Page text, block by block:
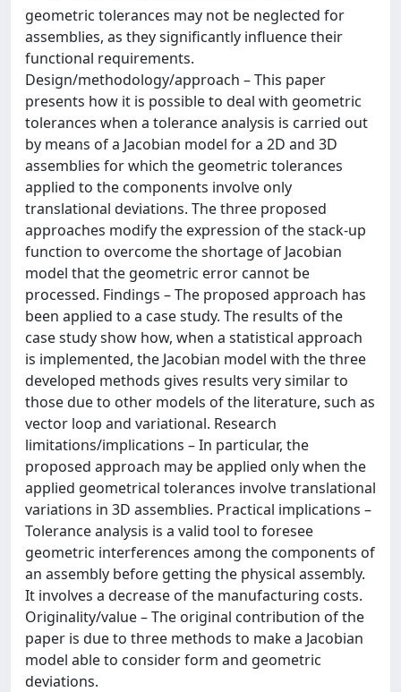
geometric tolerances may not be neglected for
assemblies, as they significantly influence their
functional requirements.
Design/methodology/approach – This paper
presents how it is possible to deal with geometric
tolerances when a tolerance analysis is carried out
by means of a Jacobian model for a 2D and 3D
assemblies for which the geometric tolerances
applied to the components involve only
translational deviations. The three proposed
approaches modify the expression of the stack-up
function to overcome the shortage of Jacobian
model that the geometric error cannot be
processed. Findings – The proposed approach has
been applied to a case study. The results of the
case study show how, when a statistical approach
is implemented, the Jacobian model with the three
developed methods gives results very similar to
those due to other models of the literature, such as
vector loop and variational. Research
limitations/implications – In particular, the
proposed approach may be applied only when the
applied geometrical tolerances involve translational
variations in 3D assemblies. Practical implications –
Tolerance analysis is a valid tool to foresee
geometric interferences among the components of
an assembly before getting the physical assembly.
It involves a decrease of the manufacturing costs.
Originality/value – The original contribution of the
paper is due to three methods to make a Jacobian
model able to consider form and geometric
deviations.